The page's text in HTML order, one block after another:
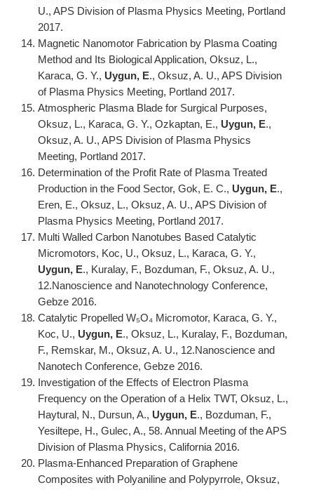
U., APS Division of Plasma Physics Meeting, Portland
2017.
Magnetic Nanomotor Fabrication by Plasma Coating
Method and Its Biological Application, Oksuz, L.,
Karaca, G. Y., Uygun, E., Oksuz, A. U., APS Division
of Plasma Physics Meeting, Portland 2017.
Atmospheric Plasma Blade for Surgical Purposes,
Oksuz, L., Karaca, G. Y., Ozkaptan, E., Uygun, E.,
Oksuz, A. U., APS Division of Plasma Physics
Meeting, Portland 2017.
Determination of the Profit Rate of Plasma Treated
Production in the Food Sector, Gok, E. C., Uygun, E.,
Eren, E., Oksuz, L., Oksuz, A. U., APS Division of
Plasma Physics Meeting, Portland 2017.
Multi Walled Carbon Nanotubes Based Catalytic
Micromotors, Koc, U., Oksuz, L., Karaca, G. Y.,
Uygun, E., Kuralay, F., Bozduman, F., Oksuz, A. U.,
12.Nanoscience and Nanotechnology Conference,
Gebze 2016.
Catalytic Propelled W₅O₄ Micromotor, Karaca, G. Y.,
Koc, U., Uygun, E., Oksuz, L., Kuralay, F., Bozduman,
F., Remskar, M., Oksuz, A. U., 12.Nanoscience and
Nanotech Conference, Gebze 2016.
Investigation of the Effects of Electron Plasma
Frequency on the Operation of a Helix TWT, Oksuz, L.,
Haytural, N., Dursun, A., Uygun, E., Bozduman, F.,
Yesiltepe, H., Gulec, A., 58. Annual Meeting of the APS
Division of Plasma Physics, California 2016.
Plasma-Enhanced Preparation of Graphene
Composites with Polyaniline and Polypyrrole, Oksuz,